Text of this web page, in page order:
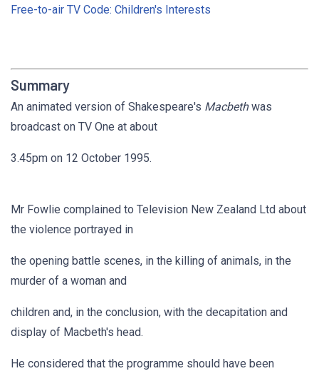
Free-to-air TV Code: Children's Interests
Summary
An animated version of Shakespeare's Macbethwas
broadcast on TV One at about
3.45pm on 12 October 1995.
Mr Fowlie complained to Television New Zealand Ltd about
the violence portrayed in
the opening battle scenes, in the killing of animals, in the
murder of a woman and
children and, in the conclusion, with the decapitation and
display of Macbeth's head.
He considered that the programme should have been